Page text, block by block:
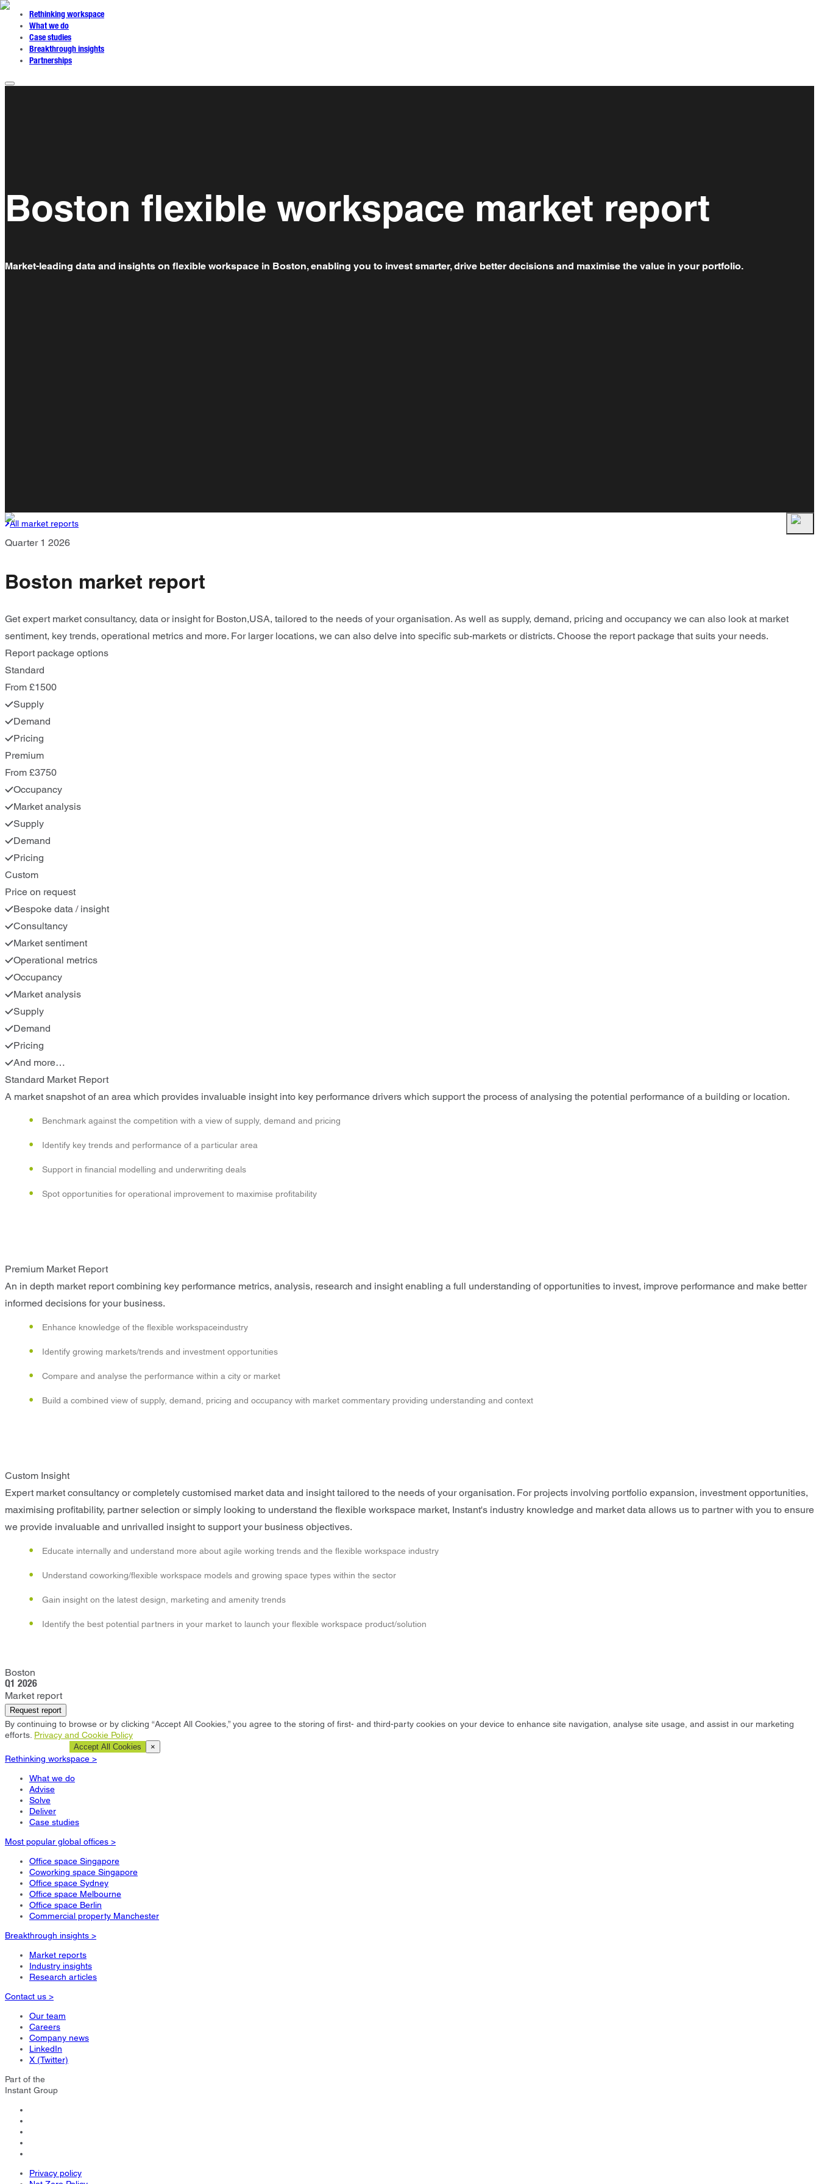
Rethinking workspace
What we do
Case studies
Breakthrough insights
Partnerships
Boston flexible workspace market report
Market-leading data and insights on flexible workspace in Boston, enabling you to invest smarter, drive better decisions and maximise the value in your portfolio.
All market reports
Quarter 1 2026
Boston market report
Get expert market consultancy, data or insight for Boston,USA, tailored to the needs of your organisation. As well as supply, demand, pricing and occupancy we can also look at market
sentiment, key trends, operational metrics and more. For larger locations, we can also delve into specific sub-markets or districts. Choose the report package that suits your needs.
Report package options
Standard
From £1500
Supply
Demand
Pricing
Premium
From £3750
Occupancy
Market analysis
Supply
Demand
Pricing
Custom
Price on request
Bespoke data / insight
Consultancy
Market sentiment
Operational metrics
Occupancy
Market analysis
Supply
Demand
Pricing
And more…
Standard Market Report
A market snapshot of an area which provides invaluable insight into key performance drivers which support the process of analysing the potential performance of a building or location.
Benchmark against the competition with a view of supply, demand and pricing
Identify key trends and performance of a particular area
Support in financial modelling and underwriting deals
Spot opportunities for operational improvement to maximise profitability
Premium Market Report
An in depth market report combining key performance metrics, analysis, research and insight enabling a full understanding of opportunities to invest, improve performance and make better
informed decisions for your business.
Enhance knowledge of the flexible workspaceindustry
Identify growing markets/trends and investment opportunities
Compare and analyse the performance within a city or market
Build a combined view of supply, demand, pricing and occupancy with market commentary providing understanding and context
Custom Insight
Expert market consultancy or completely customised market data and insight tailored to the needs of your organisation. For projects involving portfolio expansion, investment opportunities,
maximising profitability, partner selection or simply looking to understand the flexible workspace market, Instant's industry knowledge and market data allows us to partner with you to ensure
we provide invaluable and unrivalled insight to support your business objectives.
Educate internally and understand more about agile working trends and the flexible workspace industry
Understand coworking/flexible workspace models and growing space types within the sector
Gain insight on the latest design, marketing and amenity trends
Identify the best potential partners in your market to launch your flexible workspace product/solution
Boston
Q1 2026
Market report
Request report
By continuing to browse or by clicking “Accept All Cookies,” you agree to the storing of first- and third-party cookies on your device to enhance site navigation, analyse site usage, and assist in our marketing
efforts. Privacy and Cookie Policy
Accept All Cookies ×
Rethinking workspace >
What we do
Advise
Solve
Deliver
Case studies
Most popular global offices >
Office space Singapore
Coworking space Singapore
Office space Sydney
Office space Melbourne
Office space Berlin
Commercial property Manchester
Breakthrough insights >
Market reports
Industry insights
Research articles
Contact us >
Our team
Careers
Company news
LinkedIn
X (Twitter)
Part of the
Instant Group
Privacy policy